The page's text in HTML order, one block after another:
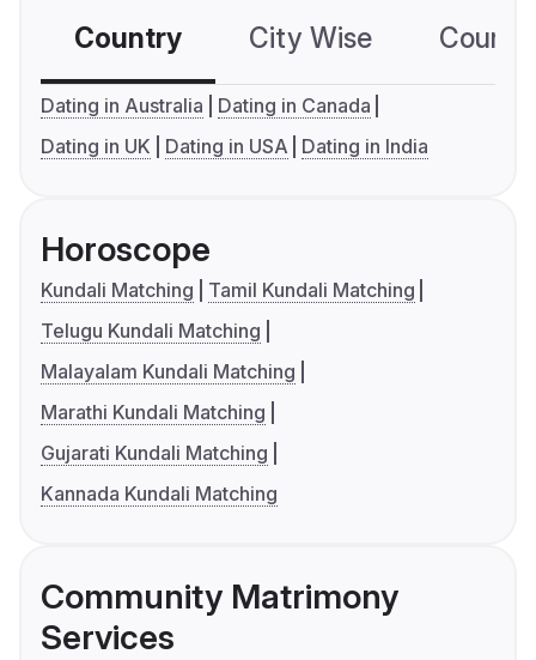
Country City Wise
Dating in Australia
Dating in Canada
Dating in UK
Dating in USA Dating in India
Horoscope
Kundali Matching
Tamil Kundali Matching
Telugu Kundali Matching
Malayalam Kundali Matching
Marathi Kundali Matching
Gujarati Kundali Matching
Kannada Kundali Matching
Community Matrimony
Services